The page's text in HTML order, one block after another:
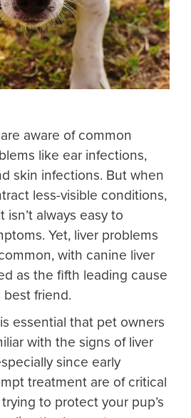
aware of common
like ear infections,
skin infections. But when
less-visible conditions,
isn’t always easy to
Yet, liver problems
with canine liver
as the fifth leading cause
best friend.
essential that pet owners
with the signs of liver
since early
treatment are of critical
to protect your pup’s